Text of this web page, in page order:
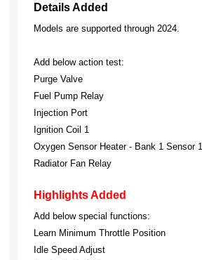
Details Added
Models are supported through 2024.
Add below action test:
Purge Valve
Fuel Pump Relay
Injection Port
Ignition Coil 1
Oxygen Sensor Heater - Bank 1 Sensor 1
Radiator Fan Relay
Highlights Added
Add below special functions:
Learn Minimum Throttle Position
Idle Speed Adjust